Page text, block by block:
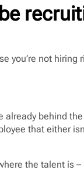
you’re not hiring
already behind
that either
the talent is